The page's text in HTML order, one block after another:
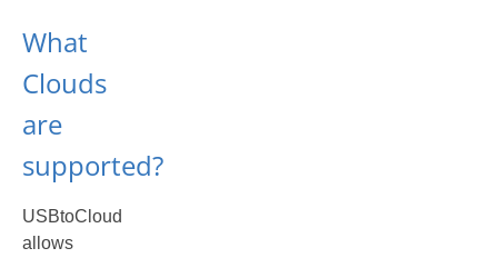
What
Clouds
are
supported?
USBtoCloud
allows